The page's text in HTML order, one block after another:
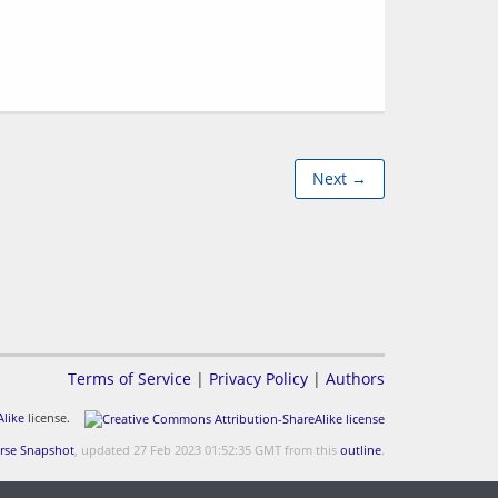
Next →
Terms of Service | Privacy Policy | Authors
license.
Snapshot, updated 27 Feb 2023 01:52:35 GMT from this outline.